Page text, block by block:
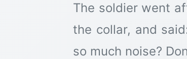
The soldier went
the collar, and
so much noise?